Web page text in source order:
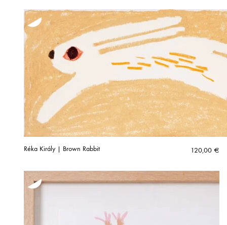
Réka Király | Brown Rabbit 120,00 €